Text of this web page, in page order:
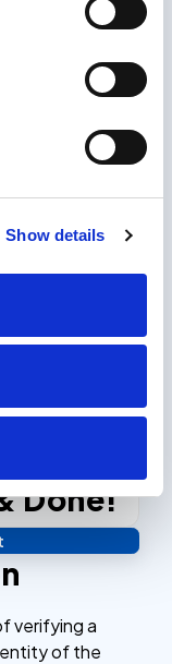
Show details
or
and
Done!
We'll send your
24 hours.
verifying a
of the